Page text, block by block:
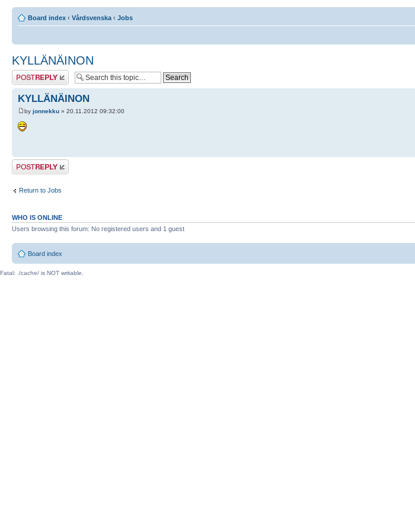
Board index ‹ Vårdsvenska ‹ Jobs
KYLLÄNÄINON
Post a reply
KYLLÄNÄINON
by jonnekku » 20.11.2012 09:32:00
Post a reply
Return to Jobs
WHO IS ONLINE
Users browsing this forum: No registered users and 1 guest
Board index
Fatal: ./cache/ is NOT writable.